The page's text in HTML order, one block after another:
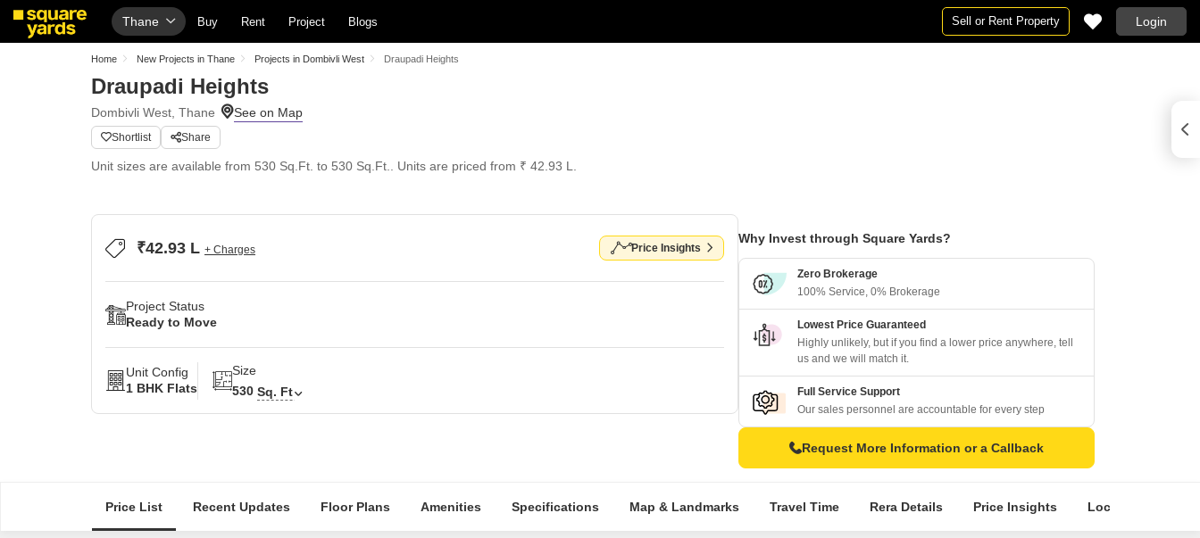
Thane Buy Rent Project Blogs Sell or Rent Property Login
Home New Projects in Thane Projects in Dombivli West Draupadi Heights
Draupadi Heights
Dombivli West, Thane
Shortlist Share
Unit sizes are available from 530 Sq.Ft. to 530 Sq.Ft.. Units are priced from ₹ 42.93 L.
₹42.93 L + Charges Price Insights
Project Status
Ready to Move
Unit Config
1 BHK Flats
Size
530 Sq. Ft
Why Invest through Square Yards?
Zero Brokerage
100% Service, 0% Brokerage
Lowest Price Guaranteed
Highly unlikely, but if you find a lower price anywhere, tell
us and we will match it.
Full Service Support
Our sales personnel are accountable for every step
Request More Information or a Callback
Price List Recent Updates Floor Plans Amenities Specifications Map & Landmarks Travel Time Rera Details Price Insights Location